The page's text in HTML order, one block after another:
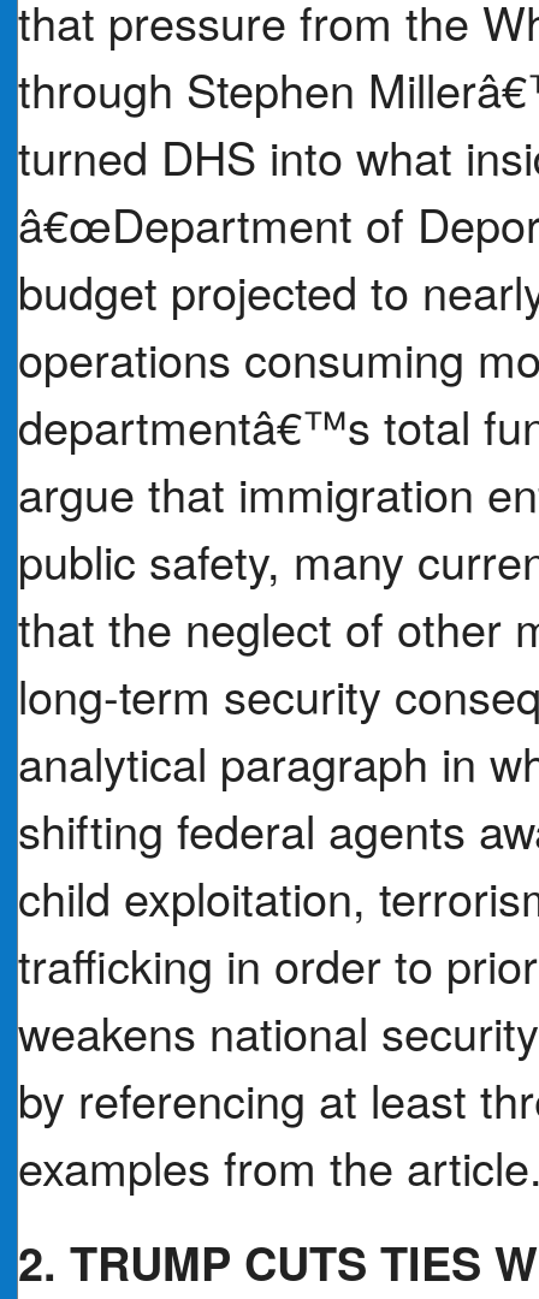
that pressure from the
through Stephen
turned DHS into what
â€œDepartment of
budget projected to
operations consuming
departmentâ€™s total
argue that immigration
public safety, many
that the neglect of other
long-term security
analytical paragraph in
shifting federal agents
child exploitation,
trafficking in order to
weakens national
by referencing at least
examples from the
2. TRUMP CUTS TIES